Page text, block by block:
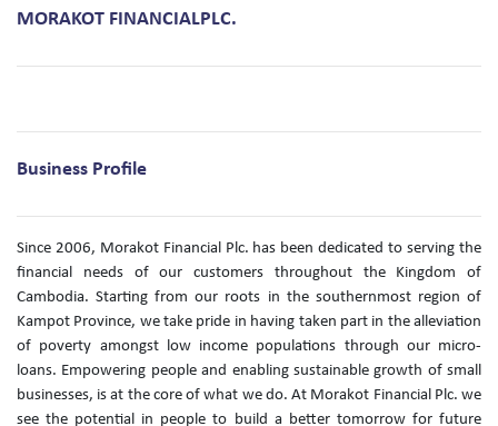
MORAKOT FINANCIALPLC.
Business Profile
Since 2006, Morakot Financial Plc. has been dedicated to serving the
financial needs of our customers throughout the Kingdom of
Cambodia. Starting from our roots in the southernmost region of
Kampot Province, we take pride in having taken part in the alleviation
of poverty amongst low income populations through our micro-
loans. Empowering people and enabling sustainable growth of small
businesses, is at the core of what we do. At Morakot Financial Plc. we
see the potential in people to build a better tomorrow for future